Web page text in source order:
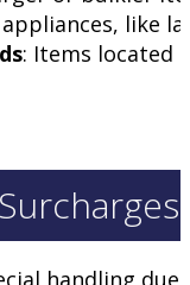
appliances, like
: Items located